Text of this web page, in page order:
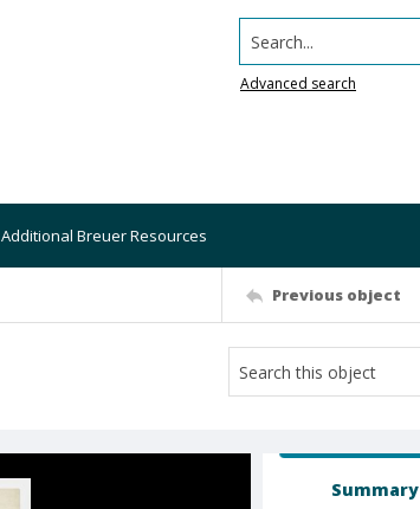
Search...
Advanced search
Additional Breuer Resources
Previous object
Summary